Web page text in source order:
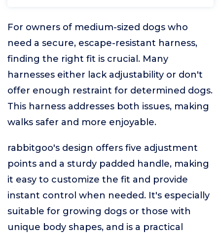
For owners of medium-sized dogs who
need a secure, escape-resistant harness,
finding the right fit is crucial. Many
harnesses either lack adjustability or don't
offer enough restraint for determined dogs.
This harness addresses both issues, making
walks safer and more enjoyable.
rabbitgoo's design offers five adjustment
points and a sturdy padded handle, making
it easy to customize the fit and provide
instant control when needed. It's especially
suitable for growing dogs or those with
unique body shapes, and is a practical